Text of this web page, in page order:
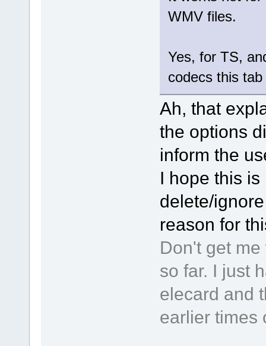
WMV files.
Yes, for TS,
codecs this
Ah, that
the options
inform the
I hope this
delete/
reason for
Don't get
so far. I just
elecard and
earlier times